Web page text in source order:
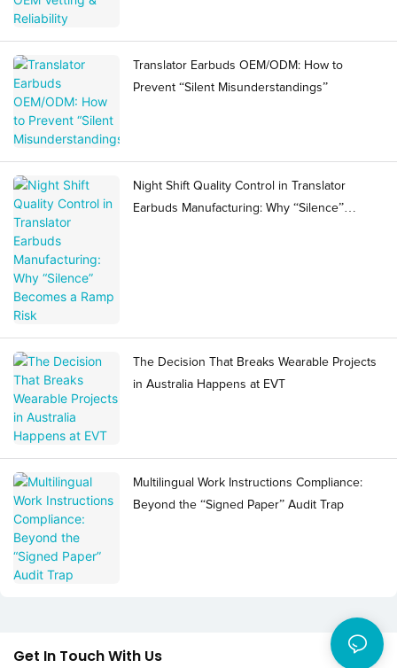
Translator Earbuds OEM/ODM: How to
Prevent “Silent Misunderstandings”
Night Shift Quality Control in Translator
Earbuds Manufacturing: Why “Silence”
The Decision That Breaks Wearable Projects
in Australia Happens at EVT
Multilingual Work Instructions Compliance:
Beyond the “Signed Paper” Audit Trap
Get In Touch With Us